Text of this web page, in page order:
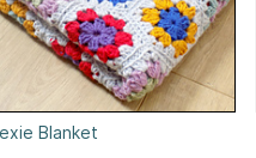
Blanket